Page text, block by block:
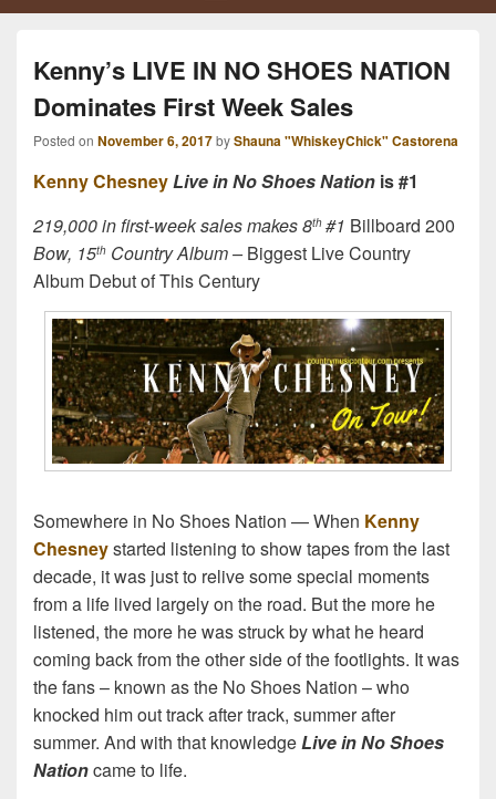
Kenny’s LIVE IN NO SHOES NATION
Dominates First Week Sales
Posted on November 6, 2017byShauna "WhiskeyChick" Castorena
Kenny ChesneyLive in No Shoes Nation is #1
219,000 in first-week sales makes 8th #1 Billboard 200
Bow, 15th Country Album –Biggest Live Country
Album Debut of This Century
Somewhere in No Shoes Nation — When Kenny
Chesneystarted listening to show tapes from the last
decade, it was just to relive some special moments
from a life lived largely on the road. But the more he
listened, the more he was struck by what he heard
coming back from the other side of the footlights. It was
the fans – known as the No Shoes Nation – who
knocked him out track after track, summer after
summer. And with that knowledgeLive in No Shoes
Nationcame to life.